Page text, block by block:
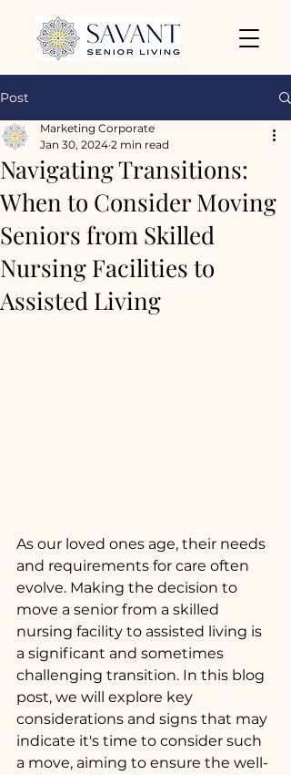
Post
Navigating Transitions:
When to Consider Moving
Seniors from Skilled
Nursing Facilities to
Assisted Living
Marketing Corporate
Jan 30, 2024 2 min read
As our loved ones age, their needs
and requirements for care often
evolve. Making the decision to
move a senior from a skilled
nursing facility to assisted living is
a significant and sometimes
challenging transition. In this blog
post, we will explore key
considerations and signs that may
indicate it's time to consider such
a move, aiming to ensure the well-